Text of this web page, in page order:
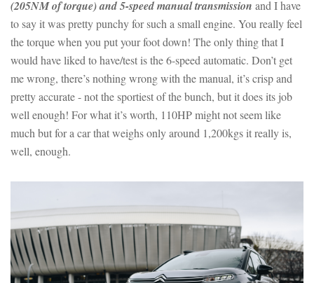
(205NM of torque) and 5-speed manual transmission and I have
to say it was pretty punchy for such a small engine. You really feel
the torque when you put your foot down! The only thing that I
would have liked to have/test is the 6-speed automatic. Don’t get
me wrong, there’s nothing wrong with the manual, it’s crisp and
pretty accurate - not the sportiest of the bunch, but it does its job
well enough! For what it’s worth, 110HP might not seem like
much but for a car that weighs only around 1,200kgs it really is,
well, enough.